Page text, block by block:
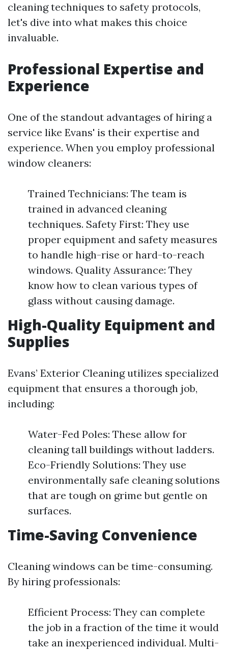
cleaning techniques to safety protocols,
let's dive into what makes this choice
invaluable.
Professional Expertise and
Experience
One of the standout advantages of hiring a
service like Evans' is their expertise and
experience. When you employ professional
window cleaners:
Trained Technicians: The team is
trained in advanced cleaning
techniques. Safety First: They use
proper equipment and safety measures
to handle high-rise or hard-to-reach
windows. Quality Assurance: They
know how to clean various types of
glass without causing damage.
High-Quality Equipment and
Supplies
Evans’ Exterior Cleaning utilizes specialized
equipment that ensures a thorough job,
including:
Water-Fed Poles: These allow for
cleaning tall buildings without ladders.
Eco-Friendly Solutions: They use
environmentally safe cleaning solutions
that are tough on grime but gentle on
surfaces.
Time-Saving Convenience
Cleaning windows can be time-consuming.
By hiring professionals:
Efficient Process: They can complete
the job in a fraction of the time it would
take an inexperienced individual. Multi-